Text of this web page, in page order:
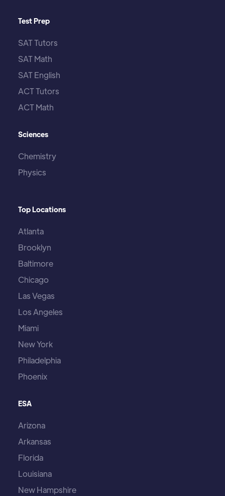
Test Prep
SAT Tutors
SAT Math
SAT English
ACT Tutors
ACT Math
Sciences
Chemistry
Physics
Top Locations
Atlanta
Brooklyn
Baltimore
Chicago
Las Vegas
Los Angeles
Miami
New York
Philadelphia
Phoenix
ESA
Arizona
Arkansas
Florida
Louisiana
New Hampshire